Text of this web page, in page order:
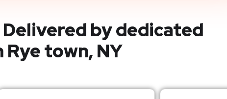
Delivered by dedicated
town, NY